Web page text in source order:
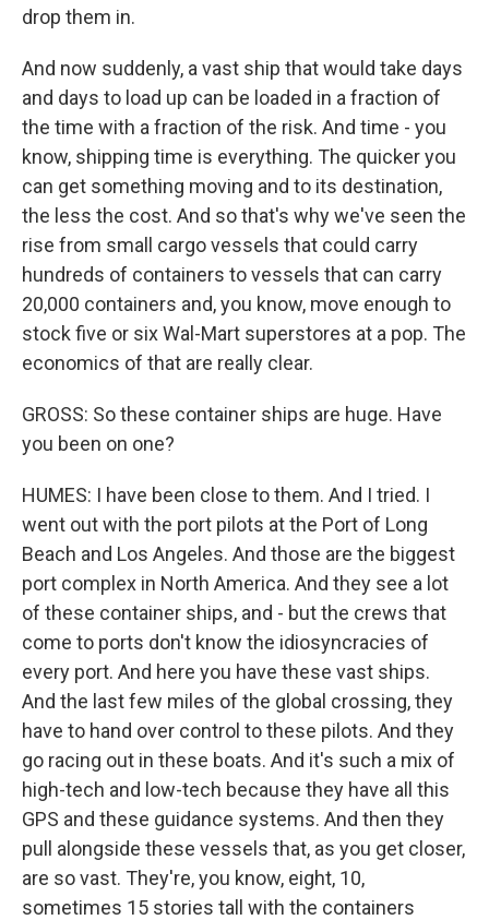
drop them in.
And now suddenly, a vast ship that would take days
and days to load up can be loaded in a fraction of
the time with a fraction of the risk. And time - you
know, shipping time is everything. The quicker you
can get something moving and to its destination,
the less the cost. And so that's why we've seen the
rise from small cargo vessels that could carry
hundreds of containers to vessels that can carry
20,000 containers and, you know, move enough to
stock five or six Wal-Mart superstores at a pop. The
economics of that are really clear.
GROSS: So these container ships are huge. Have
you been on one?
HUMES: I have been close to them. And I tried. I
went out with the port pilots at the Port of Long
Beach and Los Angeles. And those are the biggest
port complex in North America. And they see a lot
of these container ships, and - but the crews that
come to ports don't know the idiosyncracies of
every port. And here you have these vast ships.
And the last few miles of the global crossing, they
have to hand over control to these pilots. And they
go racing out in these boats. And it's such a mix of
high-tech and low-tech because they have all this
GPS and these guidance systems. And then they
pull alongside these vessels that, as you get closer,
are so vast. They're, you know, eight, 10,
sometimes 15 stories tall with the containers